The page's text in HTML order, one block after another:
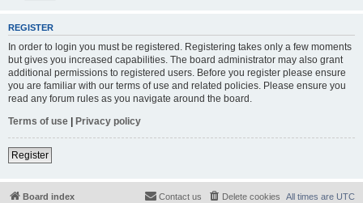
REGISTER
In order to login you must be registered. Registering takes only a few moments
but gives you increased capabilities. The board administrator may also grant
additional permissions to registered users. Before you register please ensure
you are familiar with our terms of use and related policies. Please ensure you
read any forum rules as you navigate around the board.
Terms of use | Privacy policy
Register
Board index All times are UTC
Delete cookies
Contact us